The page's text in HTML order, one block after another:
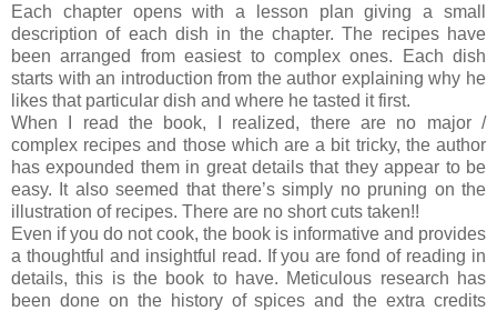
Each chapter opens with a lesson plan giving a small
description of each dish in the chapter. The recipes have
been arranged from easiest to complex ones. Each dish
starts with an introduction from the author explaining why he
likes that particular dish and where he tasted it first.
When I read the book, I realized, there are no major /
complex recipes and those which are a bit tricky, the author
has expounded them in great details that they appear to be
easy. It also seemed that there’s simply no pruning on the
illustration of recipes. There are no short cuts taken!!
Even if you do not cook, the book is informative and provides
a thoughtful and insightful read. If you are fond of reading in
details, this is the book to have. Meticulous research has
been done on the history of spices and the extra credits